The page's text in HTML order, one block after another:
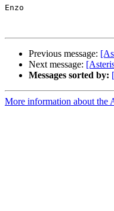
Enzo
Previous message:
Next message:
Messages sorted by:
More information about the